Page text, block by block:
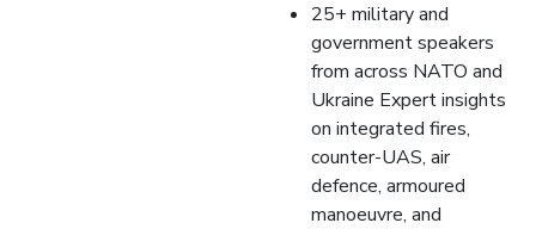
25+ military and
government speakers
from across NATO and
Ukraine Expert insights
on integrated fires,
counter-UAS, air
defence, armoured
manoeuvre, and